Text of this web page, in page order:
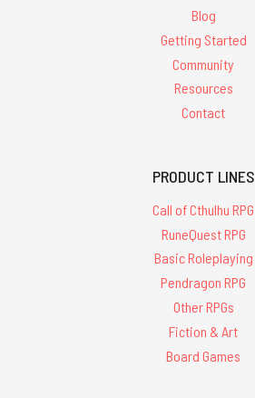
Blog
Getting Started
Community
Resources
Contact
PRODUCT LINES
Call of Cthulhu RPG
RuneQuest RPG
Basic Roleplaying
Pendragon RPG
Other RPGs
Fiction & Art
Board Games